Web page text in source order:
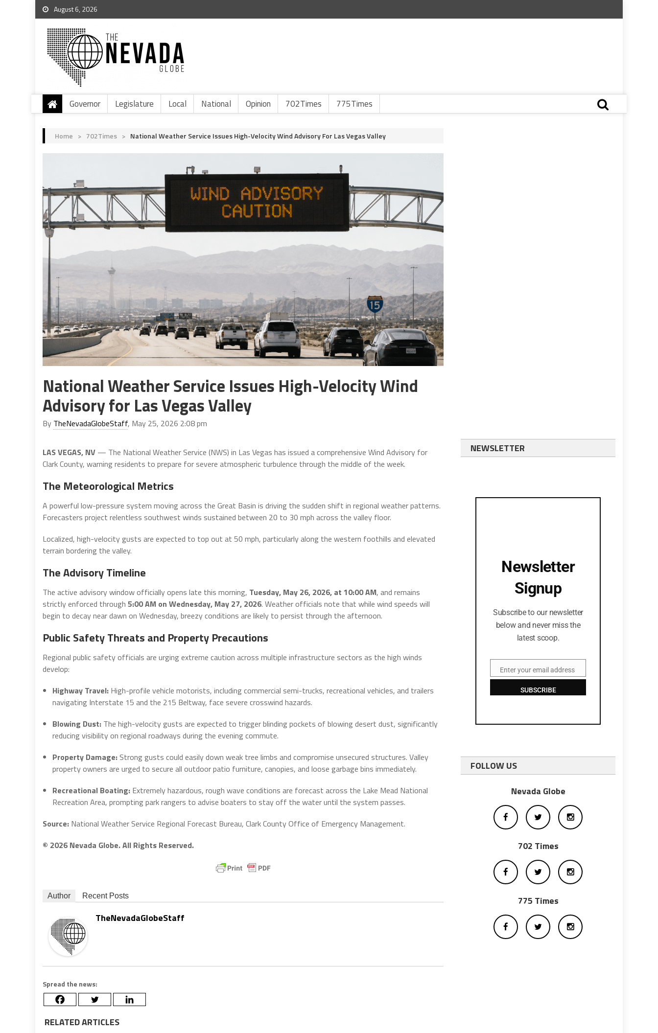
August 6, 2026
Governor Legislature Local National Opinion 702Times 775Times
Home > 702Times > National Weather Service Issues High-Velocity Wind Advisory For Las Vegas Valley
National Weather Service Issues High-Velocity Wind
Advisory for Las Vegas Valley
By TheNevadaGlobeStaff, May 25, 2026 2:08 pm
LAS VEGAS, NV — The National Weather Service (NWS) in Las Vegas has issued a comprehensive Wind Advisory for
Clark County, warning residents to prepare for severe atmospheric turbulence through the middle of the week.
The Meteorological Metrics
A powerful low-pressure system moving across the Great Basin is driving the sudden shift in regional weather patterns.
Forecasters project relentless southwest winds sustained between 20 to 30 mph across the valley floor.
Localized, high-velocity gusts are expected to top out at 50 mph, particularly along the western foothills and elevated
terrain bordering the valley.
The Advisory Timeline
The active advisory window officially opens late this morning, Tuesday, May 26, 2026, at 10:00 AM, and remains
strictly enforced through 5:00 AM on Wednesday, May 27, 2026. Weather officials note that while wind speeds will
begin to decay near dawn on Wednesday, breezy conditions are likely to persist through the afternoon.
Public Safety Threats and Property Precautions
Regional public safety officials are urging extreme caution across multiple infrastructure sectors as the high winds
develop:
Highway Travel: High-profile vehicle motorists, including commercial semi-trucks, recreational vehicles, and trailers
navigating Interstate 15 and the 215 Beltway, face severe crosswind hazards.
Blowing Dust: The high-velocity gusts are expected to trigger blinding pockets of blowing desert dust, significantly
reducing visibility on regional roadways during the evening commute.
Property Damage: Strong gusts could easily down weak tree limbs and compromise unsecured structures. Valley
property owners are urged to secure all outdoor patio furniture, canopies, and loose garbage bins immediately.
Recreational Boating: Extremely hazardous, rough wave conditions are forecast across the Lake Mead National
Recreation Area, prompting park rangers to advise boaters to stay off the water until the system passes.
Source: National Weather Service Regional Forecast Bureau, Clark County Office of Emergency Management.
© 2026 Nevada Globe. All Rights Reserved.
Author Recent Posts
TheNevadaGlobeStaff
Spread the news:
RELATED ARTICLES
NEWSLETTER
Newsletter
Signup
Subscribe to our newsletter
below and never miss the
latest scoop.
EmailEnter your email address
SUBSCRIBE
FOLLOW US
Nevada Globe
702 Times
775 Times